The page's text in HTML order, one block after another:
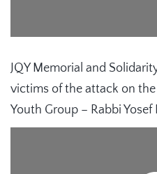
JQY Memorial and
victims of the attack on the
Youth Group – Rabbi Yosef